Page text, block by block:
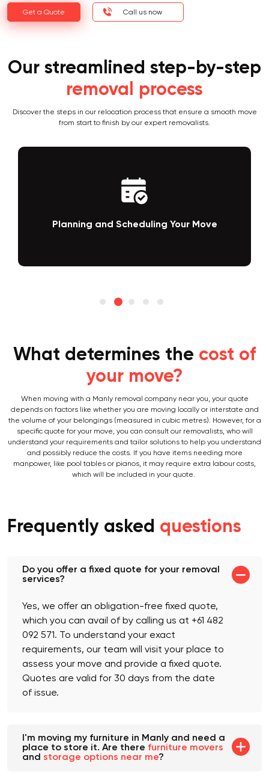
Get a Quote Call us now
Our streamlined step-by-step
removal process
Discover the steps in our relocation process that ensure a smooth move
from start to finish by our expert removalists.
What determines the cost of
your move?
When moving with a Manly removal company near you, your quote
depends on factors like whether you are moving locally or interstate and
the volume of your belongings (measured in cubic metres). However, for a
specific quote for your move, you can consult our removalists, who will
understand your requirements and tailor solutions to help you understand
and possibly reduce the costs. If you have items needing more
manpower, like pool tables or pianos, it may require extra labour costs,
which will be included in your quote.
Frequently asked questions
Do you offer a fixed quote for your removal
services?
Yes, we offer an obligation-free fixed quote,
which you can avail of by calling us at +61 482
092 571. To understand your exact
requirements, our team will visit your place to
assess your move and provide a fixed quote.
Quotes are valid for 30 days from the date
of issue.
I'm moving my furniture in Manly and need a
place to store it. Are there furniture movers
and storage options near me?